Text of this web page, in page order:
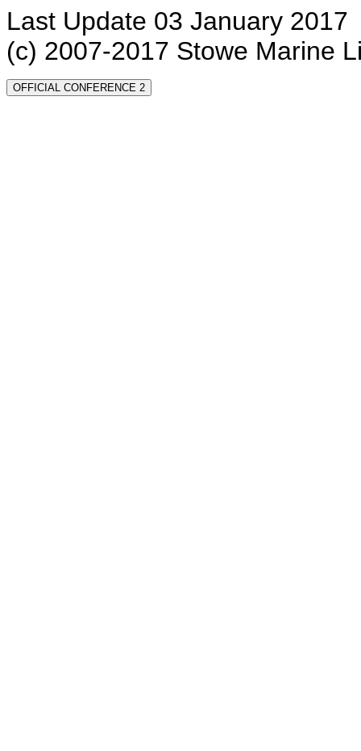
Last Update 03 January 2017
(c) 2007-2017 Stowe Marine
OFFICIAL CONFERENCE 2